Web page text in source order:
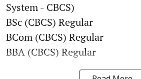
System - CBCS)
BSc (CBCS) Regular
BCom (CBCS) Regular
BBA (CBCS) Regular